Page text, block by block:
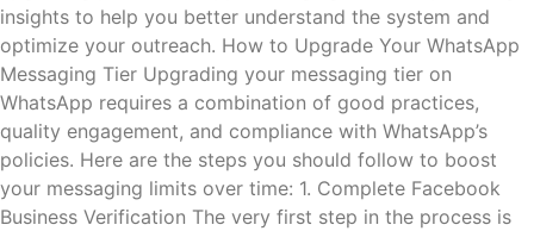
insights to help you better understand the system and
optimize your outreach. How to Upgrade Your WhatsApp
Messaging Tier Upgrading your messaging tier on
WhatsApp requires a combination of good practices,
quality engagement, and compliance with WhatsApp’s
policies. Here are the steps you should follow to boost
your messaging limits over time: 1. Complete Facebook
Business Verification The very first step in the process is